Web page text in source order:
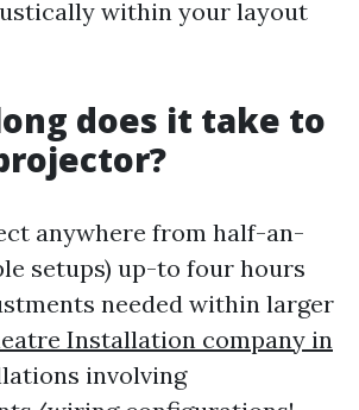
within your layout
does it take to
anywhere from half-an-
setups) up-to four hours
needed within larger
Installation company in
involving